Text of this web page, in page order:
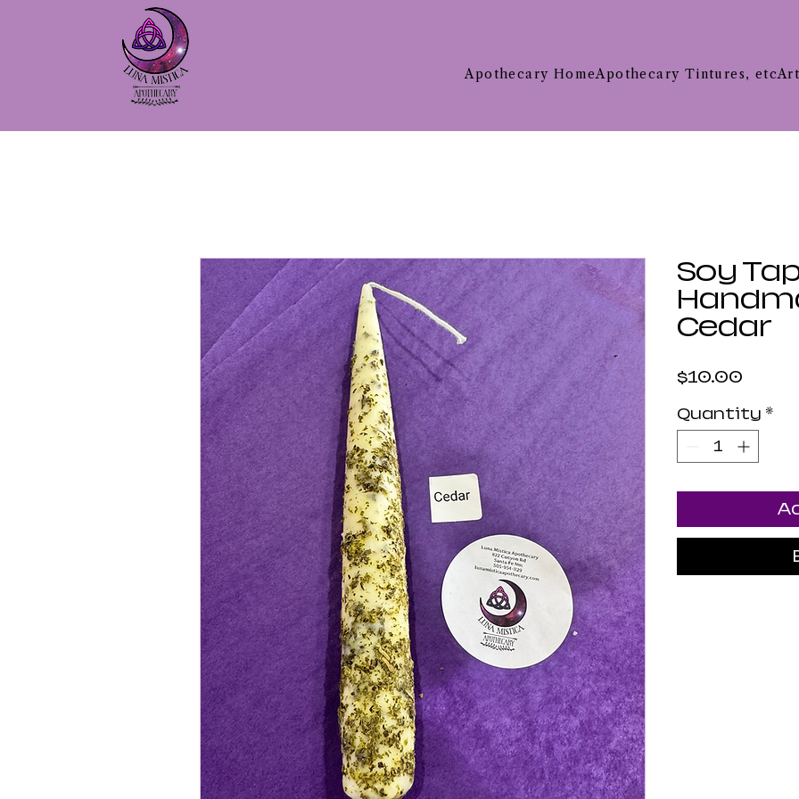
Apothecary HomeApothecary Tintures, etc
Soy
Cedar
$10.00
Quantity *